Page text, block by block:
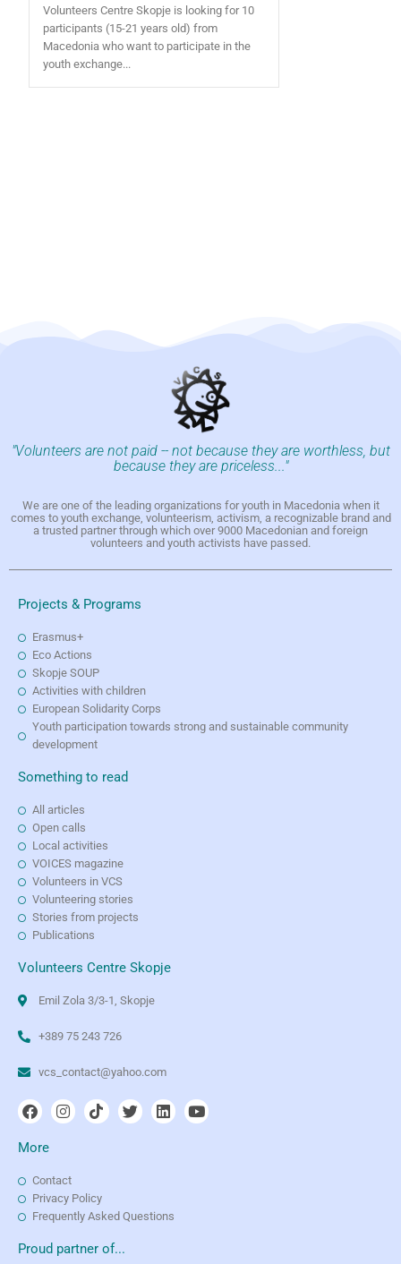
Volunteers Centre Skopje is looking for 10
participants (15-21 years old) from
Macedonia who want to participate in the
youth exchange...
"Volunteers are not paid -- not because they are worthless, but
because they are priceless..."
We are one of the leading organizations for youth in Macedonia when it
comes to youth exchange, volunteerism, activism, a recognizable brand and
a trusted partner through which over 9000 Macedonian and foreign
volunteers and youth activists have passed.
Projects & Programs
Erasmus+
Eco Actions
Skopje SOUP
Activities with children
European Solidarity Corps
Youth participation towards strong and sustainable community
development
Something to read
All articles
Open calls
Local activities
VOICES magazine
Volunteers in VCS
Volunteering stories
Stories from projects
Publications
Volunteers Centre Skopje
Emil Zola 3/3-1, Skopje
+389 75 243 726
vcs_contact@yahoo.com
More
Contact
Privacy Policy
Frequently Asked Questions
Proud partner of...